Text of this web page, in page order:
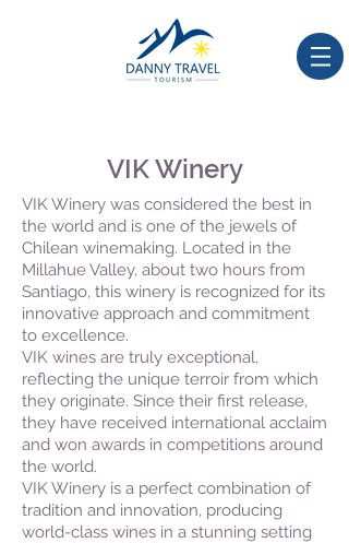
VIK Winery
VIK Winery was considered the best in
the world and is one of the jewels of
Chilean winemaking. Located in the
Millahue Valley, about two hours from
Santiago, this winery is recognized for its
innovative approach and commitment
to excellence.
VIK wines are truly exceptional,
reflecting the unique terroir from which
they originate. Since their first release,
they have received international acclaim
and won awards in competitions around
the world.
VIK Winery is a perfect combination of
tradition and innovation, producing
world-class wines in a stunning setting